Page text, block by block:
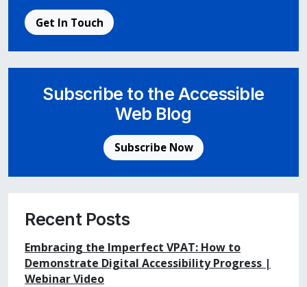
Get In Touch
Subscribe to the Accessible
Web Blog
Subscribe Now
Recent Posts
Embracing the Imperfect VPAT: How to
Demonstrate Digital Accessibility Progress |
Webinar Video